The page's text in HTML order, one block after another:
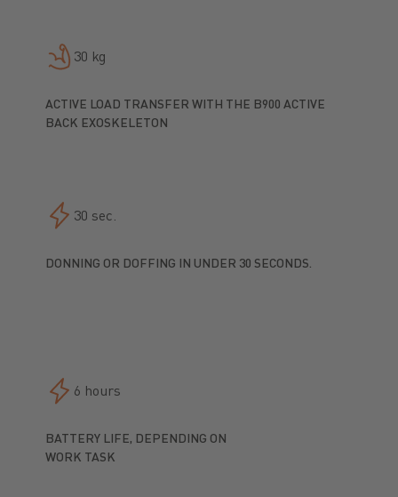
30 kg
ACTIVE LOAD TRANSFER WITH THE B900 ACTIVE
BACK EXOSKELETON
30 sec.
DONNING OR DOFFING IN UNDER 30 SECONDS.
6 hours
BATTERY LIFE, DEPENDING ON
WORK TASK